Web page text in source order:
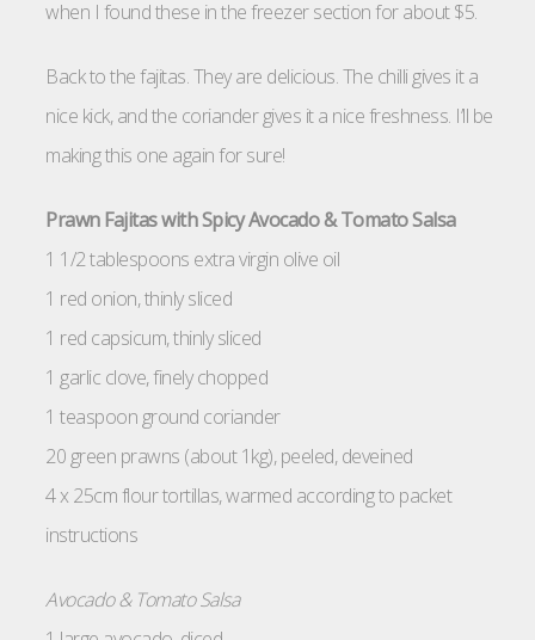
when I found these in the freezer section for about $5.
Back to the fajitas. They are delicious. The chilli gives it a
nice kick, and the coriander gives it a nice freshness. I’ll be
making this one again for sure!
Prawn Fajitas with Spicy Avocado & Tomato Salsa
1 1/2 tablespoons extra virgin olive oil
1 red onion, thinly sliced
1 red capsicum, thinly sliced
1 garlic clove, finely chopped
1 teaspoon ground coriander
20 green prawns (about 1kg), peeled, deveined
4 x 25cm flour tortillas, warmed according to packet
instructions
Avocado & Tomato Salsa